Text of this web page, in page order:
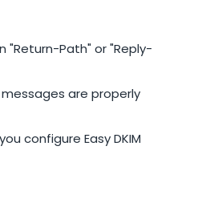
"Return-Path" or "Reply-
messages are properly
configure Easy DKIM